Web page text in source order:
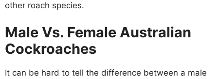
other roach species.
Male Vs. Female Australian
Cockroaches
It can be hard to tell the difference between a male